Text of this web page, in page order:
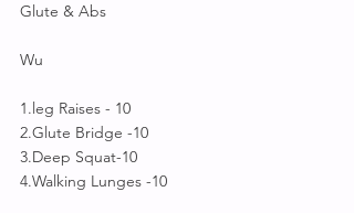
Glute & Abs
Wu
1.leg Raises - 10
2.Glute Bridge -10
3.Deep Squat-10
4.Walking Lunges -10